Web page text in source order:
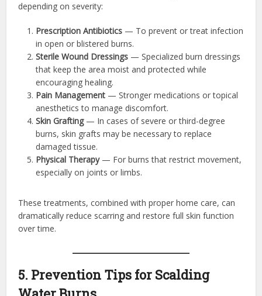
depending on severity:
Prescription Antibiotics — To prevent or treat infection
in open or blistered burns.
Sterile Wound Dressings — Specialized burn dressings
that keep the area moist and protected while
encouraging healing.
Pain Management — Stronger medications or topical
anesthetics to manage discomfort.
Skin Grafting— In cases of severe or third-degree
burns, skin grafts may be necessary to replace
damaged tissue.
Physical Therapy— For burns that restrict movement,
especially on joints or limbs.
These treatments, combined with proper home care, can
dramatically reduce scarring and restore full skin function
over time.
5. Prevention Tips for Scalding